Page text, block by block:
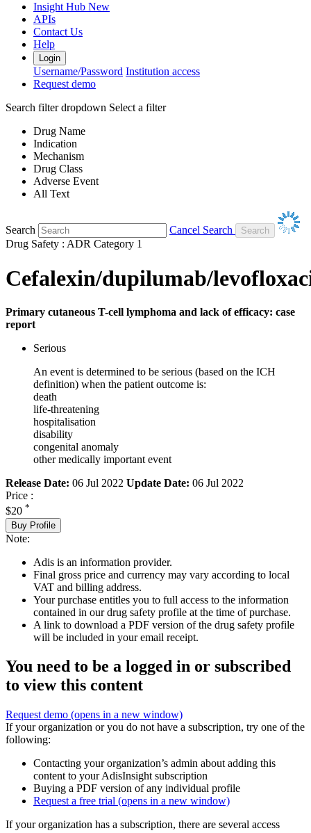
Insight Hub New
APIs
Contact Us
Help
Login
Username/Password Institution access
Request demo
Search filter dropdown Select a filter
Drug Name
Indication
Mechanism
Drug Class
Adverse Event
All Text
Search
Cancel Search
Drug Safety : ADR Category 1
Cefalexin/dupilumab/
Primary cutaneous T-cell lymphoma and lack of efficacy: case
report
Serious
An event is determined to be serious (based on the ICH
definition) when the patient outcome is:
death
life-threatening
hospitalisation
disability
congenital anomaly
other medically important event
Release Date: 06 Jul 2022 Update Date: 06 Jul 2022
Price :
$20 *
Buy Profile
Note:
Adis is an information provider.
Final gross price and currency may vary according to local
VAT and billing address.
Your purchase entitles you to full access to the information
contained in our drug safety profile at the time of purchase.
A link to download a PDF version of the drug safety profile
will be included in your email receipt.
You need to be a logged in or subscribed
to view this content
Request demo (opens in a new window)
If your organization or you do not have a subscription, try one of the
following:
Contacting your organization’s admin about adding this
content to your AdisInsight subscription
Buying a PDF version of any individual profile
Request a free trial (opens in a new window)
If your organization has a subscription, there are several access